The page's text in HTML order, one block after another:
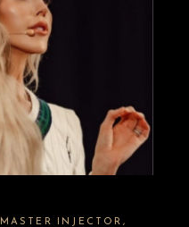
MASTER INJECTOR